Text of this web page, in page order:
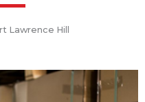
Lawrence Hill